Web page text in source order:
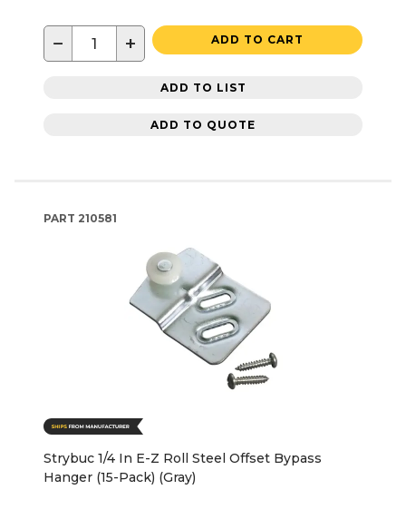
− + ADD TO CART
ADD TO LIST
ADD TO QUOTE
PART 210581
Strybuc 1/4 In E-Z Roll Steel Offset Bypass
Hanger (15-Pack) (Gray)